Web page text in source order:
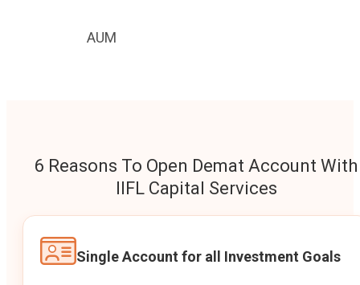
AUM
6 Reasons To Open Demat Account With
IIFL Capital Services
Single Account for all Investment Goals